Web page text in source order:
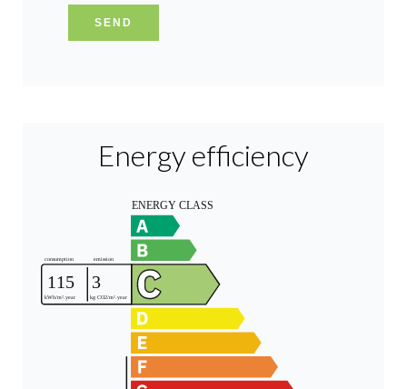
SEND
Energy efficiency